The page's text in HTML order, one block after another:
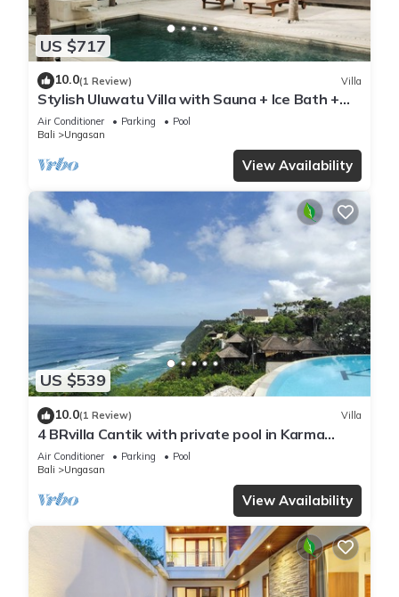
US $717
10.0(1 Review) Villa
Stylish Uluwatu Villa with Sauna + Ice Bath +
Pool + Ocean Views
Air Conditioner Parking
Pool
Bali
Ungasan
View Availability
US $539
10.0(1 Review) Villa
4 BRvilla Cantik with private pool in Karma
Kandara resort with ocean beach club
Air Conditioner Parking
Pool
Bali
Ungasan
View Availability